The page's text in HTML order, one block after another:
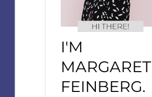
I'M
MARGARET
FEINBERG.